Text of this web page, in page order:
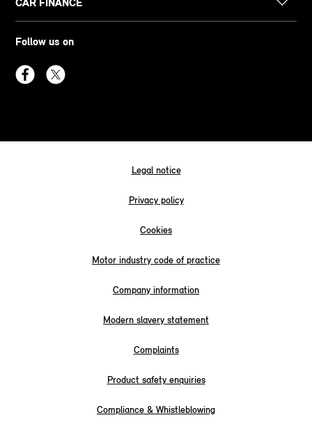
Follow us on
Legal notice
Privacy policy
Cookies
Motor industry code of practice
Company information
Modern slavery statement
Complaints
Product safety enquiries
Compliance & Whistleblowing